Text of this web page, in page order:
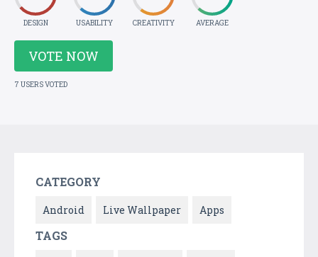
DESIGN USABILITY CREATIVITY AVERAGE
VOTE NOW
7 USERS VOTED
CATEGORY
Android Live Wallpaper Apps
TAGS